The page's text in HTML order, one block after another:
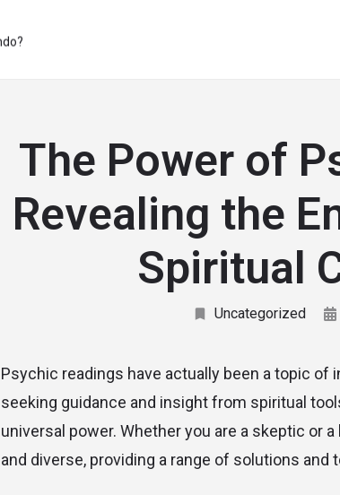
The Power of
Revealing the
Spiritual
Uncategorized
Psychic readings have actually been a topic
seeking guidance and insight from spiritual
universal power. Whether you are a skeptic or
and diverse, providing a range of solutions and